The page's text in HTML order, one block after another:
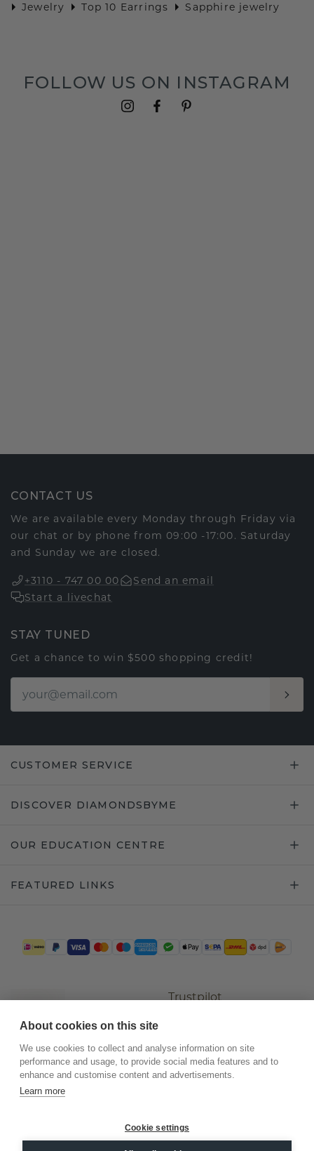
Jewelry
Top 10 Earrings Sapphire jewelry
FOLLOW US ON INSTAGRAM
CONTACT US
We are available every Monday through Friday via
our chat or by phone from 09:00 -17:00. Saturday
and Sunday we are closed.
+3110 - 747 00 00
Send an email
Start a livechat
STAY TUNED
Get a chance to win $500 shopping credit!
CUSTOMER SERVICE
DISCOVER DIAMONDSBYME
OUR EDUCATION CENTRE
FEATURED LINKS
Trustpilot
©2026.DiamondsByMe
About cookies on this site
We use cookies to collect and analyse information on site
performance and usage, to provide social media features and to
enhance and customise content and advertisements.
Learn more
Cookie settings